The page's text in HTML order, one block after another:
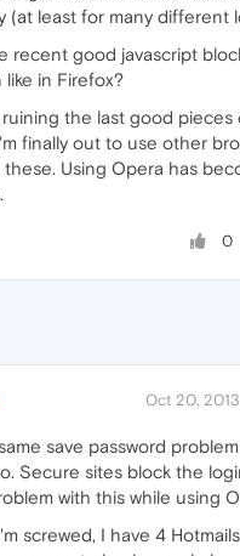
(at least for many different
recent good javascript
like in Firefox?
the last good pieces
finally out to use other
these. Using Opera has
0
Oct 20,
save password
Secure sites block the
with this while using
screwed, I have 4